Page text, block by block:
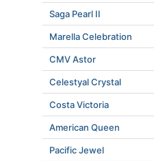
Saga Pearl II
Marella Celebration
CMV Astor
Celestyal Crystal
Costa Victoria
American Queen
Pacific Jewel